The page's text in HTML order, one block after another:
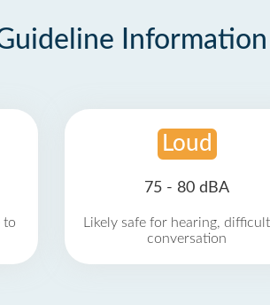
Information
to
Loud
75 - 80 dBA
Likely safe for hearing,
conversation